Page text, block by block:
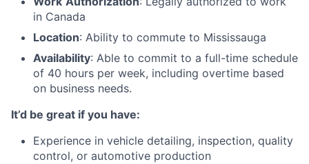
in Canada
Location: Ability to commute to Mississauga
Availability: Able to commit to a full-time schedule
of 40 hours per week, including overtime based
on business needs.
It’d be great if you have:
Experience in vehicle detailing, inspection, quality
control, or automotive production